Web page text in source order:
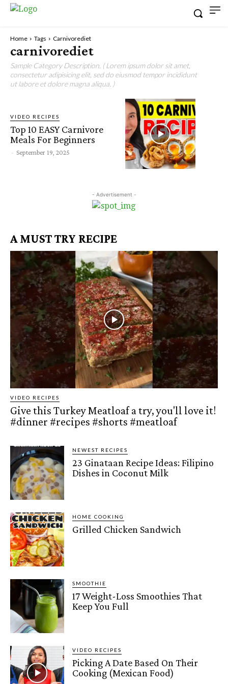
Home Tags Carnivorediet
carnivorediet
Sample Category Description. ( Lorem ipsum dolor sit amet,
consectetur adipisicing elit, sed do eiusmod tempor incididunt
ut labore et dolore magna aliqua. )
VIDEO RECIPES
Top 10 EASY Carnivore
Meals For Beginners
- September 19, 2025
- Advertisement -
A MUST TRY RECIPE
VIDEO RECIPES
Give this Turkey Meatloaf a try, you'll love it!
#dinner #recipes #shorts #meatloaf
NEWEST RECIPES
23 Ginataan Recipe Ideas: Filipino
Dishes in Coconut Milk
HOME COOKING
Grilled Chicken Sandwich
SMOOTHIE
17 Weight-Loss Smoothies That
Keep You Full
VIDEO RECIPES
Picking A Date Based On Their
Cooking (Mexican Food)